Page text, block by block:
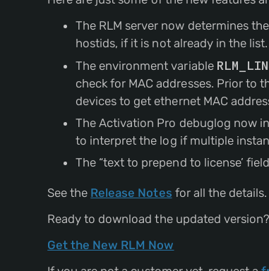
The RLM server now determines
hostids, if it is not already in the list.
The environment variable
check for MAC addresses. Prior to
devices to get ethernet MAC
The Activation Pro debuglog now
to interpret the log if multiple
The “text to prepend to license’
See the Release Notes for all the details.
Ready to download the updated version?
Get the New RLM Now